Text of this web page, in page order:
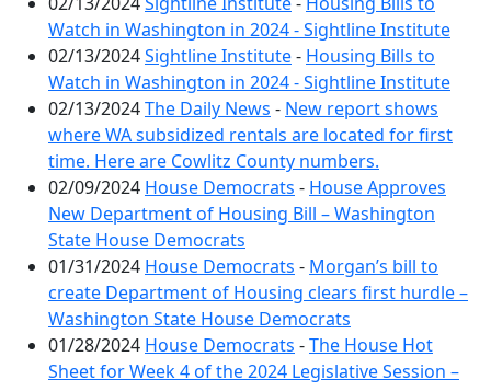
Watch in Washington in 2024 - Sightline Institute
02/13/2024Sightline Institute- Housing Bills to
Watch in Washington in 2024 - Sightline Institute
02/13/2024The Daily News - New report shows
where WA subsidized rentals are located for first
time. Here are Cowlitz County numbers.
02/09/2024 House Democrats - House Approves
New Department of Housing Bill – Washington
State House Democrats
01/31/2024 House Democrats - Morgan’s bill to
create Department of Housing clears first hurdle –
Washington State House Democrats
01/28/2024 House Democrats -The House Hot
Sheet for Week 4 of the 2024 Legislative Session –